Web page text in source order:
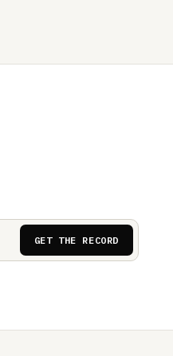
GET THE RECORD